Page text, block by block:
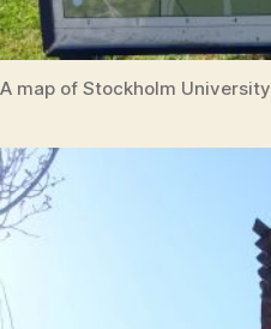
A map of Stockholm University